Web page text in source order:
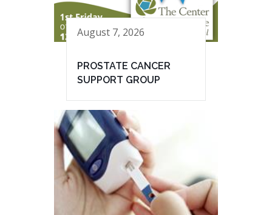
August 7, 2026
PROSTATE CANCER
SUPPORT GROUP